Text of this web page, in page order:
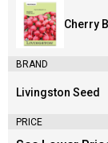
Cherry
BRAND
Brand:
Livingston Seed
PRICE